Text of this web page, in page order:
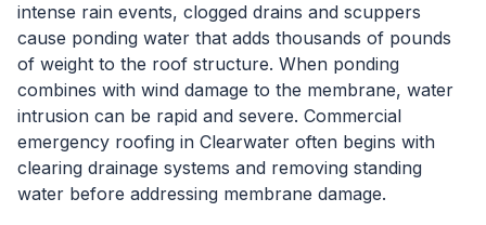
intense rain events, clogged drains and scuppers
cause ponding water that adds thousands of pounds
of weight to the roof structure. When ponding
combines with wind damage to the membrane, water
intrusion can be rapid and severe. Commercial
emergency roofing in Clearwater often begins with
clearing drainage systems and removing standing
water before addressing membrane damage.